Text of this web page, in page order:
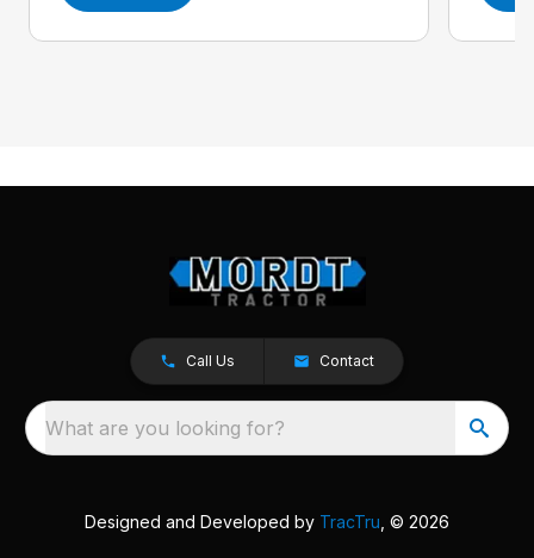
Call Us Contact
What are you looking for?
Designed and Developed by TracTru , © 2026